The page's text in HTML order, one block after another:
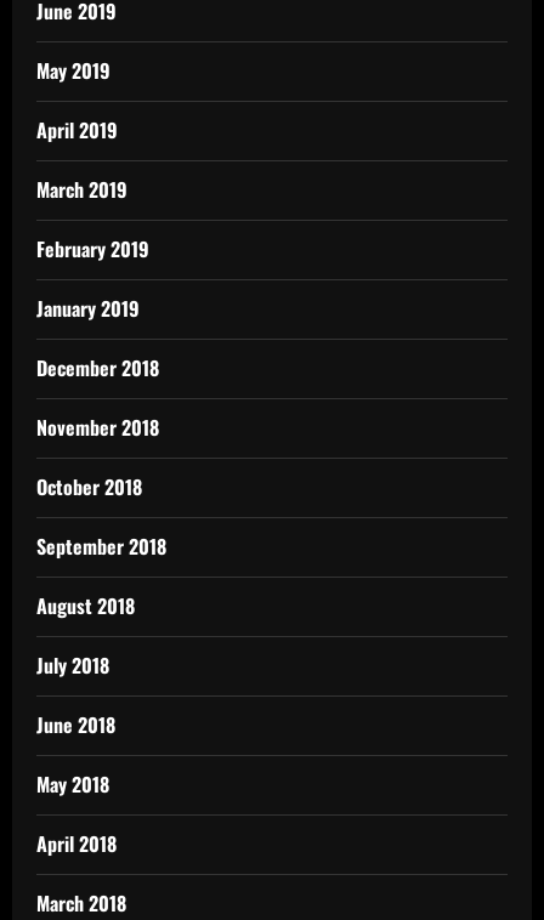
June 2019
May 2019
April 2019
March 2019
February 2019
January 2019
December 2018
November 2018
October 2018
September 2018
August 2018
July 2018
June 2018
May 2018
April 2018
March 2018